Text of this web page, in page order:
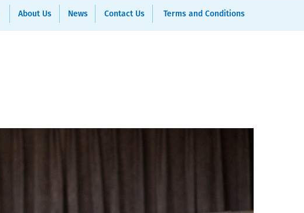
About Us News Contact Us Terms and Conditions